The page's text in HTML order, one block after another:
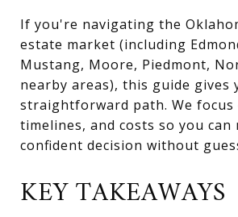
If you're navigating the
estate market (including
Mustang, Moore, Piedmont,
nearby areas), this guide gives
straightforward path. We focus
timelines, and costs so you can
confident decision without
KEY TAKEAWAYS